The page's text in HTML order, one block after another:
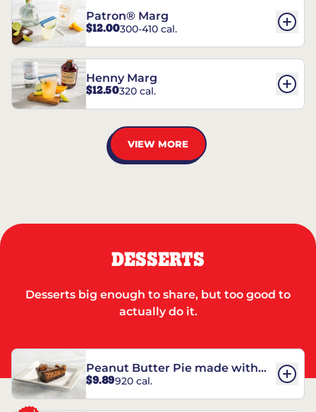
Patron® Marg
$12.00300-410 cal.
Henny Marg
$12.50320 cal.
VIEW MORE
DESSERTS
Desserts big enough to share, but too good to
actually do it.
Peanut Butter Pie made with
REESE’S†
$9.89920 cal.